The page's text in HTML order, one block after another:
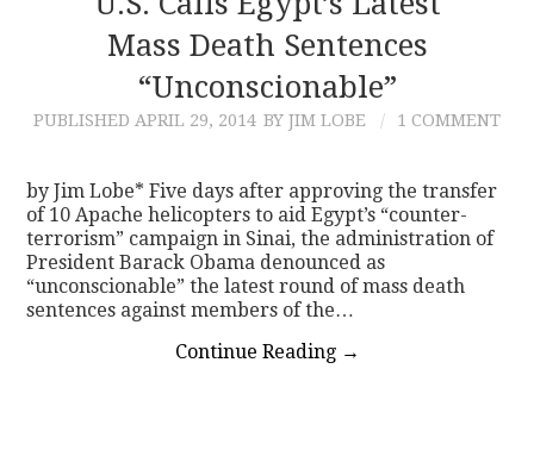
CONTACT
Mass Death Sentences
“Unconscionable”
PUBLISHED APRIL 29, 2014 BY JIM LOBE 1 COMMENT
by Jim Lobe* Five days after approving the transfer
of 10 Apache helicopters to aid Egypt’s “counter-
terrorism” campaign in Sinai, the administration of
President Barack Obama denounced as
“unconscionable” the latest round of mass death
sentences against members of the…
Continue Reading →